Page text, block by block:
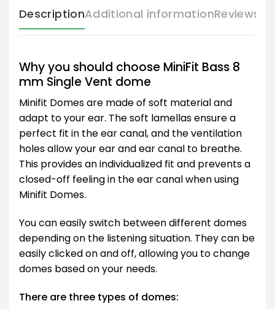
DescriptionAdditional informationReviews
Why you should choose MiniFit Bass 8
mm Single Vent dome
Minifit Domes are made of soft material and
adapt to your ear. The soft lamellas ensure a
perfect fit in the ear canal, and the ventilation
holes allow your ear and ear canal to breathe.
This provides an individualized fit and prevents a
closed-off feeling in the ear canal when using
Minifit Domes.
You can easily switch between different domes
depending on the listening situation. They can be
easily clicked on and off, allowing you to change
domes based on your needs.
There are three types of domes: